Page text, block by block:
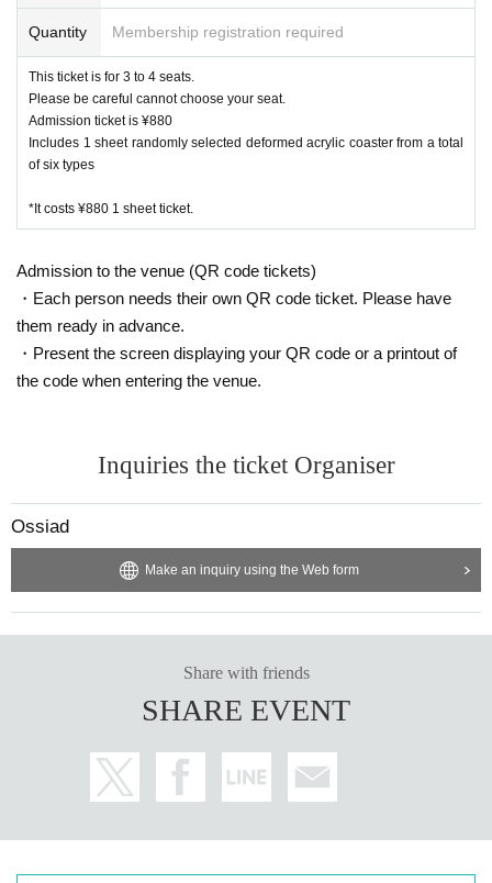
Quantity Membership registration required
This ticket is for 3 to 4 seats.
Please be careful cannot choose your seat.
Admission ticket is ¥880
Includes 1 sheet randomly selected deformed acrylic coaster from a total
of six types
*It costs ¥880 1 sheet ticket.
Admission to the venue (QR code tickets)
・Each person needs their own QR code ticket. Please have
them ready in advance.
・Present the screen displaying your QR code or a printout of
the code when entering the venue.
Inquiries the ticket Organiser
Ossiad
Make an inquiry using the Web form
Share with friends
SHARE EVENT